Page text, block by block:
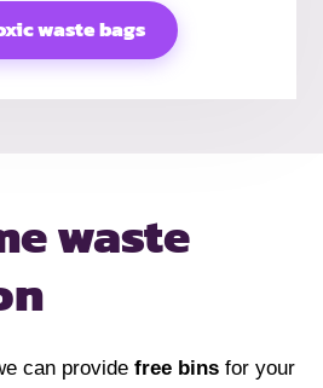
waste bags
waste
can providefree binsfor your